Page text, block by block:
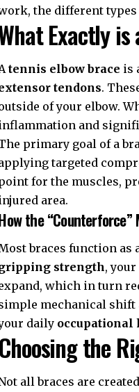
the different
Exactly is
tennis elbow brace is
tendons.
of your elbow.
and
primary goal of a
targeted
for the muscles,
area.
the “Counterforce”
braces function as
strength,
which in turn
mechanical shift
daily occupational
Choosing the
all braces are